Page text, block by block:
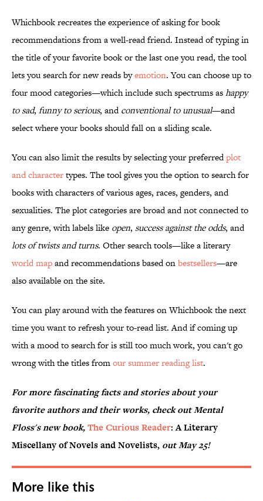
Whichbook recreates the experience of asking for book
recommendations from a well-read friend. Instead of typing in
the title of your favorite book or the last one you read, the tool
lets you search for new reads byemotion. You can choose up to
four mood categories—which include such spectrums ashappy
to sad, funny to serious, andconventional to unusual—and
select where your books should fall on a sliding scale.
You can also limit the results by selecting your preferredplot
and charactertypes. The tool gives you the option to search for
books with characters of various ages, races, genders, and
sexualities. The plot categories are broad and not connected to
any genre, with labels like open, success against the odds, and
lots of twists and turns. Other search tools—like a literary
world mapand recommendations based onbestsellers—are
also available on the site.
You can play around with the features on Whichbook the next
time you want to refresh your to-read list. And if coming up
with a mood to search for is still too much work, you can't go
wrong with the titles fromour summer reading list.
For more fascinating facts and stories about your
favorite authors and their works, check out Mental
Floss's new book,The Curious Reader: A Literary
Miscellany of Novels and Novelists, out May 25!
More like this